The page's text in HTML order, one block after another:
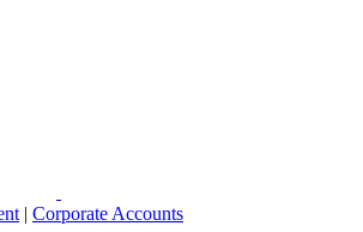
| Corporate Accounts